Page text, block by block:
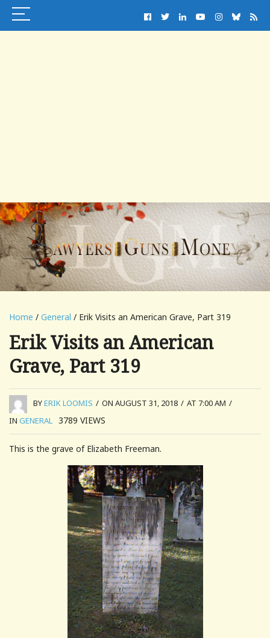
Home / General / Erik Visits an American Grave, Part 319
Erik Visits an American
Grave, Part 319
BYERIK LOOMIS / ON AUGUST 31, 2018 / AT 7:00 AM /
IN GENERAL 3789 VIEWS
This is the grave of Elizabeth Freeman.